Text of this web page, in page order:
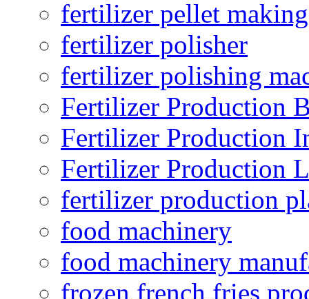
fertilizer pellet making
fertilizer polisher
fertilizer polishing
Fertilizer Production
Fertilizer Production
Fertilizer Production
fertilizer production
food machinery
food machinery
frozen french fries